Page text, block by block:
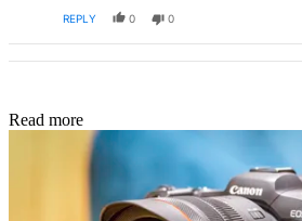
REPLY 0 0
Read more